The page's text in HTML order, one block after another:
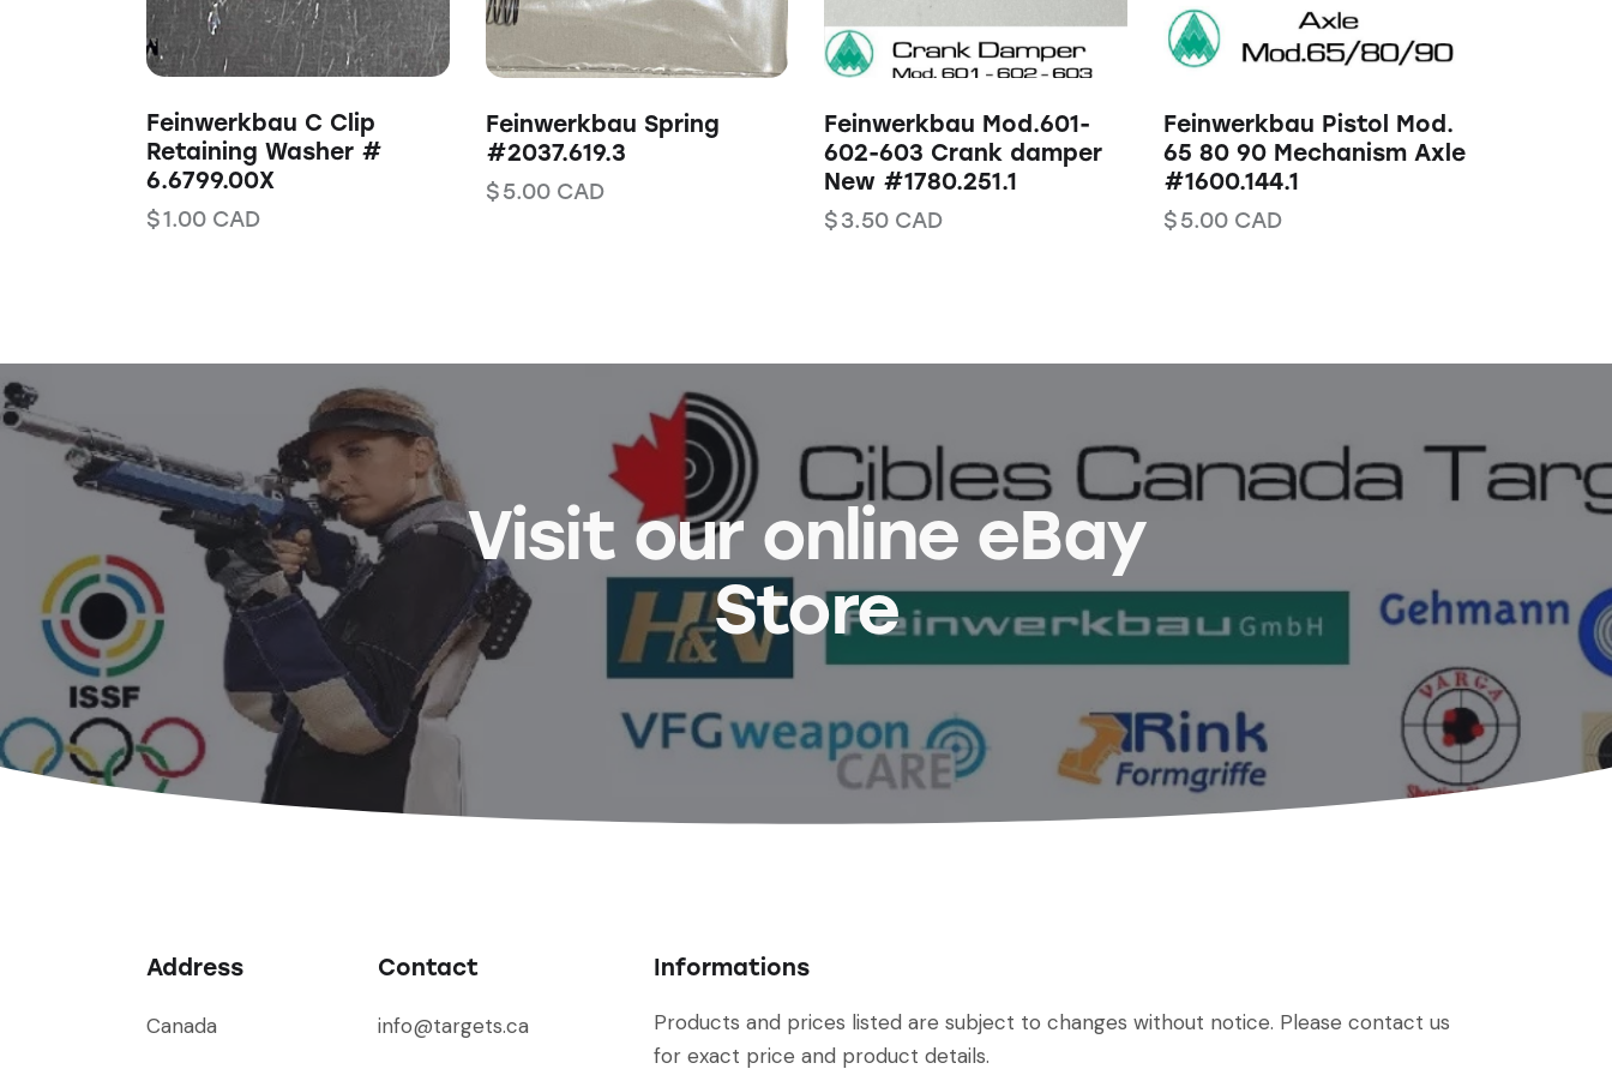
Feinwerkbau C Clip
Retaining Washer #
6.6799.00X
$1.00 CAD
Feinwerkbau Spring
#2037.619.3
$5.00CAD
Feinwerkbau Mod.601-
602-603 Crank damper
New #1780.251.1
$3.50 CAD
Feinwerkbau Pistol Mod.
65 80 90 Mechanism Axle
#1600.144.1
$5.00CAD
Visit our online eBay
Store
Address
Canada
Contact
info@targets.ca
Informations
Products and prices listed are subject to changes without notice. Please contact us
for exact price and product details.